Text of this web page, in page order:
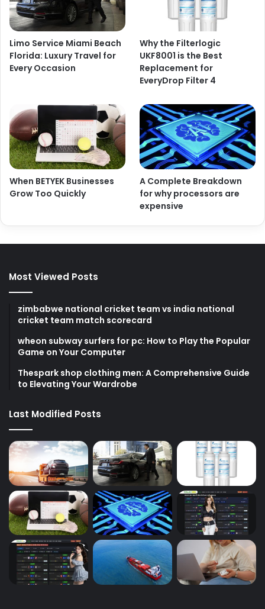
Limo Service Miami Beach
Florida: Luxury Travel for
Every Occasion
Why the Filterlogic
UKF8001 is the Best
Replacement for
EveryDrop Filter 4
When BETYEK Businesses
Grow Too Quickly
A Complete Breakdown
for why processors are
expensive
Most Viewed Posts
zimbabwe national cricket team vs india national
cricket team match scorecard
wheon subway surfers for pc: How to Play the Popular
Game on Your Computer
Thespark shop clothing men: A Comprehensive Guide
to Elevating Your Wardrobe
Last Modified Posts